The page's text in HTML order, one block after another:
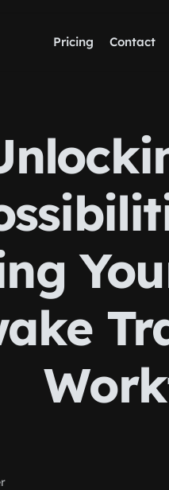
Pricing Contact